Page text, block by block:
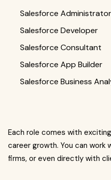
Salesforce Administrator
Salesforce Developer
Salesforce Consultant
Salesforce App Builder
Salesforce Business
Each role comes with
career growth. You can work
firms, or even directly with